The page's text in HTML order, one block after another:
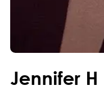
Jennifer H